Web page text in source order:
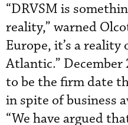
“DRVSM is
reality,” warned
Europe, it’s a
Atlantic.” December
to be the firm date
in spite of business
“We have argued